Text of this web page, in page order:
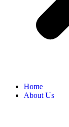
Home
About Us